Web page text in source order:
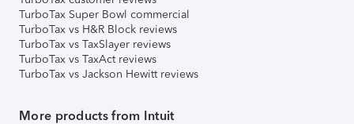
TurboTax Super Bowl commercial
TurboTax vs H&R Block reviews
TurboTax vs TaxSlayer reviews
TurboTax vs TaxAct reviews
TurboTax vs Jackson Hewitt reviews
More products from Intuit